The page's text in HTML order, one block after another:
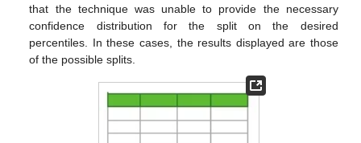
that the technique was unable to provide the necessary
confidence distribution for the split on the desired
percentiles. In these cases, the results displayed are those
of the possible splits.